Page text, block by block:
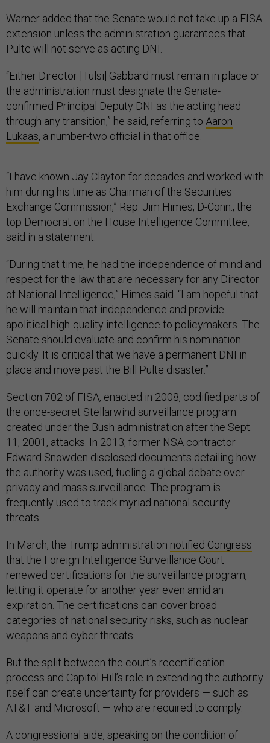
Warner added that the Senate would not take up a FISA
extension unless the administration guarantees that
Pulte will not serve as acting DNI.
“Either Director [Tulsi] Gabbard must remain in place or
the administration must designate the Senate-
confirmed Principal Deputy DNI as the acting head
through any transition,” he said, referring to Aaron
Lukaas, a number-two official in that office.
“I have known Jay Clayton for decades and worked with
him during his time as Chairman of the Securities
Exchange Commission,” Rep. Jim Himes, D-Conn., the
top Democrat on the House Intelligence Committee,
said in a statement.
“During that time, he had the independence of mind and
respect for the law that are necessary for any Director
of National Intelligence,” Himes said. “I am hopeful that
he will maintain that independence and provide
apolitical high-quality intelligence to policymakers. The
Senate should evaluate and confirm his nomination
quickly. It is critical that we have a permanent DNI in
place and move past the Bill Pulte disaster.”
Section 702 of FISA, enacted in 2008, codified parts of
the once-secret Stellarwind surveillance program
created under the Bush administration after the Sept.
11, 2001, attacks. In 2013, former NSA contractor
Edward Snowden disclosed documents detailing how
the authority was used, fueling a global debate over
privacy and mass surveillance. The program is
frequently used to track myriad national security
threats.
In March, the Trump administration notified Congress
that the Foreign Intelligence Surveillance Court
renewed certifications for the surveillance program,
letting it operate for another year even amid an
expiration. The certifications can cover broad
categories of national security risks, such as nuclear
weapons and cyber threats.
But the split between the court’s recertification
process and Capitol Hill’s role in extending the authority
itself can create uncertainty for providers — such as
AT&T and Microsoft — who are required to comply.
A congressional aide, speaking on the condition of